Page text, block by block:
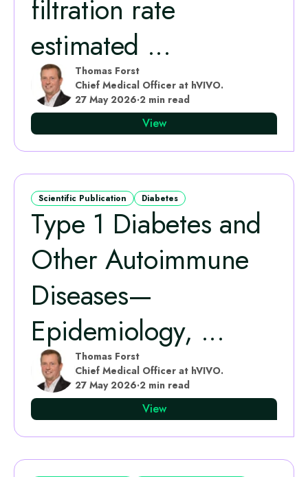
filtration rate
estimated ...
Thomas Forst
Chief Medical Officer at hVIVO.
27 May 2026·2 min read
View
Scientific Publication Diabetes
Type 1 Diabetes and
Other Autoimmune
Diseases—
Epidemiology, ...
Thomas Forst
Chief Medical Officer at hVIVO.
27 May 2026·2 min read
View